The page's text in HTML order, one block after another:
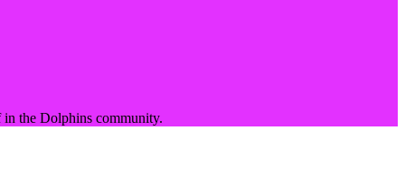
in the Dolphins community.